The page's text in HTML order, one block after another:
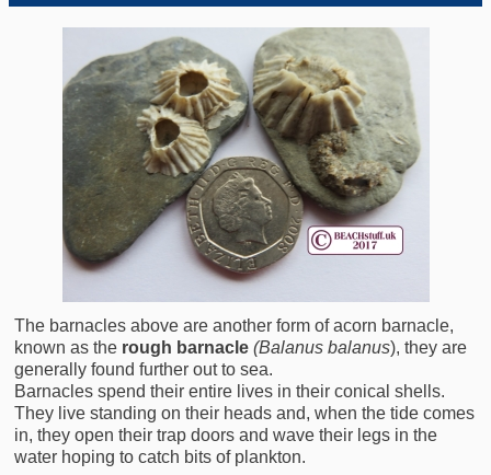
The barnacles above are another form of acorn barnacle,
known as the rough barnacle (Balanus balanus), they are
generally found further out to sea.
Barnacles spend their entire lives in their conical shells.
They live standing on their heads and, when the tide comes
in, they open their trap doors and wave their legs in the
water hoping to catch bits of plankton.